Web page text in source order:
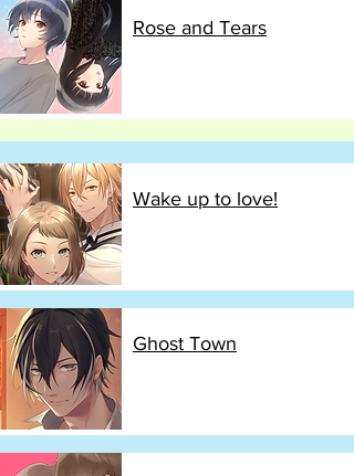
Rose and Tears
Wake up to love!
Ghost Town